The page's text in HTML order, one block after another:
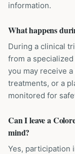
information.
What happens
During a clinical
from a
you may receive
treatments, or a
monitored for
Can I leave a
mind?
Yes, participation